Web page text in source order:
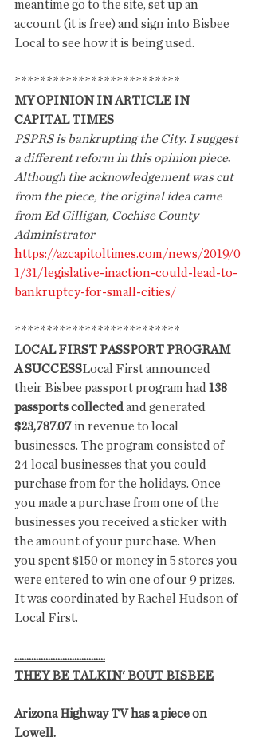
meantime go to the site, set up an
account (it is free) and sign into Bisbee
Local to see how it is being used.
**************************
MY OPINION IN ARTICLE IN
CAPITAL TIMES
PSPRS is bankrupting the City. I suggest
a different reform in this opinion piece.
Although the acknowledgement was cut
from the piece, the original idea came
from Ed Gilligan, Cochise County
Administrator
https://azcapitoltimes.com/news/2019/0
1/31/legislative-inaction-could-lead-to-
bankruptcy-for-small-cities/
**************************
LOCAL FIRST PASSPORT PROGRAM
A SUCCESSLocal First announced
their Bisbee passport program had 138
passports collected and generated
$23,787.07 in revenue to local
businesses. The program consisted of
24 local businesses that you could
purchase from for the holidays. Once
you made a purchase from one of the
businesses you received a sticker with
the amount of your purchase. When
you spent $150 or money in 5 stores you
were entered to win one of our 9 prizes.
It was coordinated by Rachel Hudson of
Local First.
......................................
THEY BE TALKIN' BOUT BISBEE
Arizona Highway TV has a piece on
Lowell.